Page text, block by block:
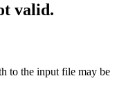
valid.
to the input file may be